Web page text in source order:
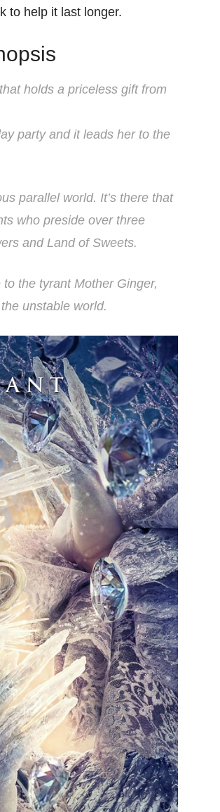
to help it last longer.
holds a priceless gift from
party and it leads her to the
parallel world. It’s there that
who preside over three
and Land of Sweets.
the tyrant Mother Ginger,
unstable world.